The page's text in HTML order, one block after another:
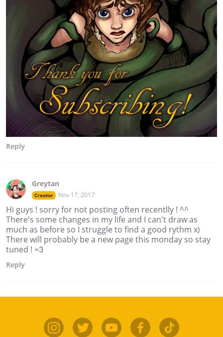
Reply
Greytan
Creator Nov 17, 2017
Hi guys ! sorry for not posting often recentlly ! ^^
There's some changes in my life and I can't draw as
much as before so I struggle to find a good rythm x)
There will probably be a new page this monday so stay
tuned ! =3
Reply